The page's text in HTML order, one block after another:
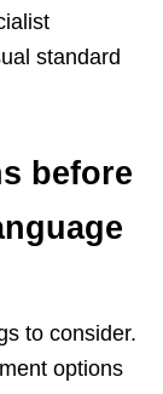
standard
before
to consider.
options